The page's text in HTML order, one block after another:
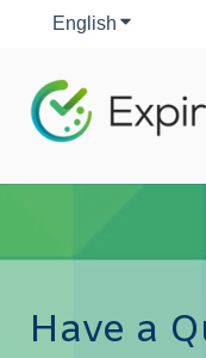
English Show
Have a